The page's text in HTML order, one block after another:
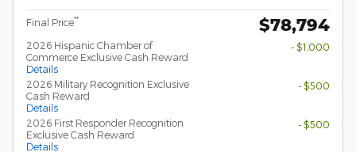
Final Price** $78,794
2026 Hispanic Chamber of
Commerce Exclusive Cash Reward
Details
- $1,000
2026 Military Recognition Exclusive
Cash Reward
Details
- $500
2026 First Responder Recognition
Exclusive Cash Reward
Details
- $500